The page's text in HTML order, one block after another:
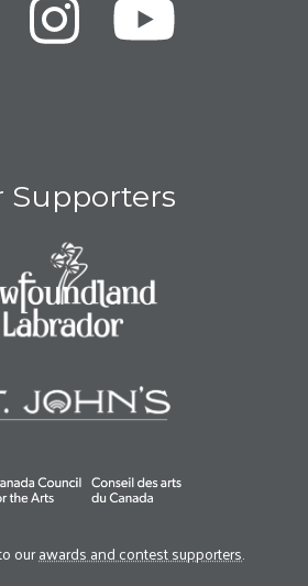
Supporters
ourawards and contest supporters.